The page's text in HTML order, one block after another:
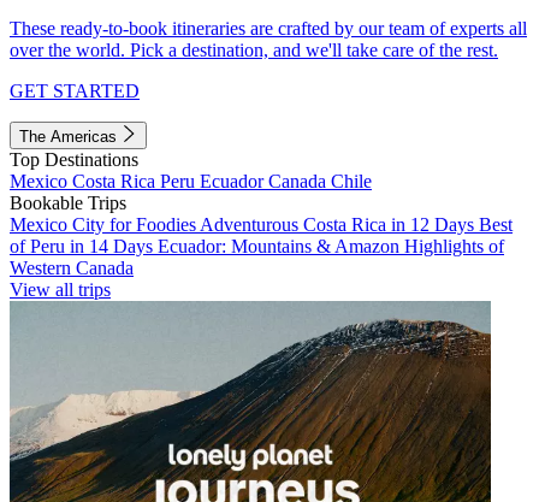
These ready-to-book itineraries are crafted by our team of experts all
over the world. Pick a destination, and we'll take care of the rest.
GET STARTED
The Americas
Top Destinations
Mexico Costa Rica Peru EcuadorCanada Chile
Bookable Trips
Mexico City for Foodies Adventurous Costa Rica in 12 Days Best
of Peru in 14 Days Ecuador: Mountains & Amazon Highlights of
Western Canada
View all trips